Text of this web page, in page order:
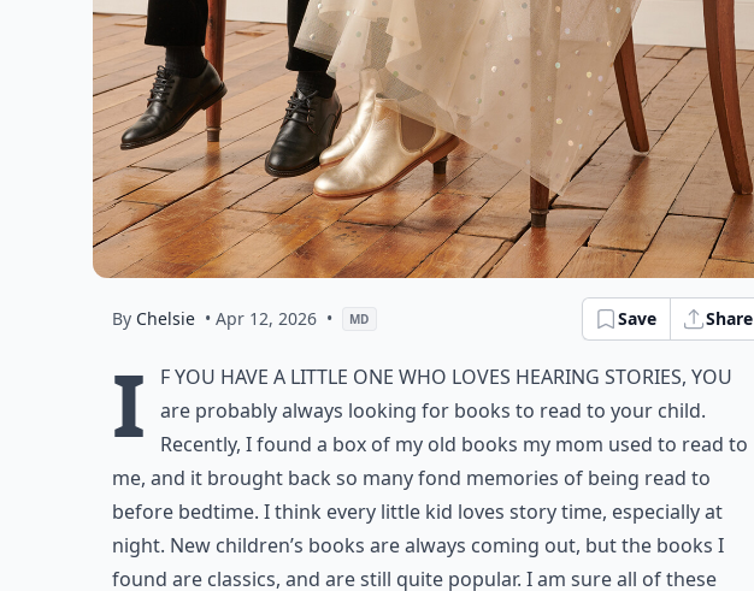
By Chelsie • Apr 12, 2026 • MD Save Share
I
f you have a little one who loves hearing stories, you
are probably always looking for books to read to your child.
Recently, I found a box of my old books my mom used to read to
me, and it brought back so many fond memories of being read to
before bedtime. I think every little kid loves story time, especially at
night. New children’s books are always coming out, but the books I
found are classics, and are still quite popular. I am sure all of these